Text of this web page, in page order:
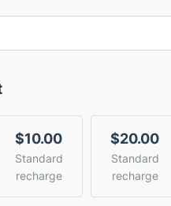
$10.00
Standard
recharge
$20.00
Standard
recharge